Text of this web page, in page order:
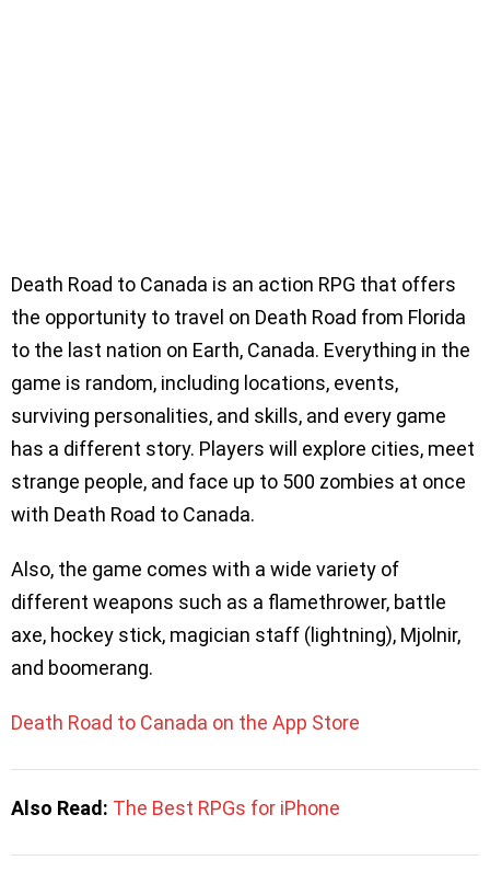
Death Road to Canada is an action RPG that offers
the opportunity to travel on Death Road from Florida
to the last nation on Earth, Canada. Everything in the
game is random, including locations, events,
surviving personalities, and skills, and every game
has a different story. Players will explore cities, meet
strange people, and face up to 500 zombies at once
with Death Road to Canada.
Also, the game comes with a wide variety of
different weapons such as a flamethrower, battle
axe, hockey stick, magician staff (lightning), Mjolnir,
and boomerang.
Death Road to Canada on the App Store
Also Read: The Best RPGs for iPhone